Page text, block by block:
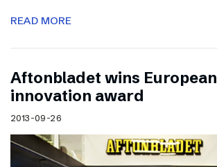
READ MORE
Aftonbladet wins European
innovation award
2013-09-26